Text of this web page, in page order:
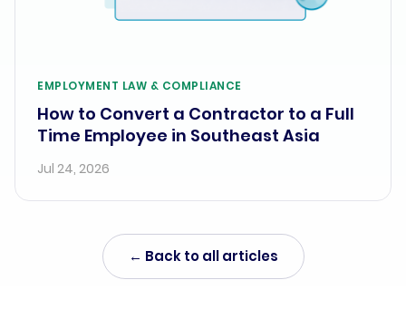
EMPLOYMENT LAW & COMPLIANCE
How to Convert a Contractor to a Full
Time Employee in Southeast Asia
Jul 24, 2026
← Back to all articles